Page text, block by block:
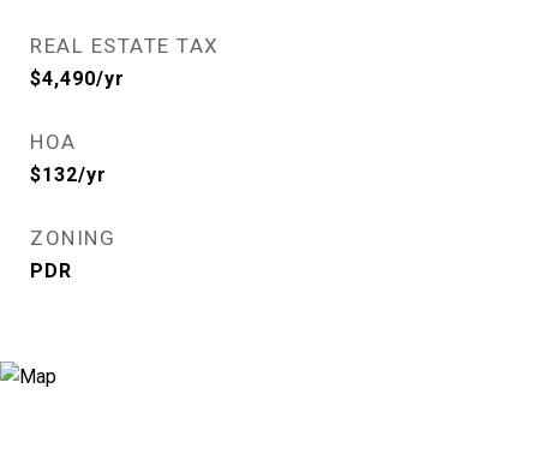
REAL ESTATE TAX
$4,490/yr
HOA
$132/yr
ZONING
PDR